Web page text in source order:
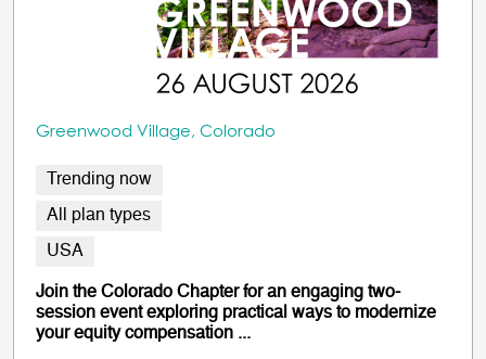
Greenwood Village, Colorado
Trending now
All plan types
USA
Join the Colorado Chapter for an engaging two-
session event exploring practical ways to modernize
your equity compensation ...